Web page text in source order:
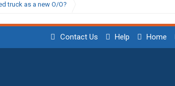
truck as a new O/O?
Contact Us Help Home